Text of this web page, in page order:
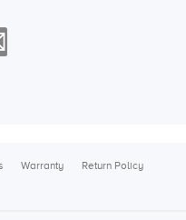
Warranty Return Policy